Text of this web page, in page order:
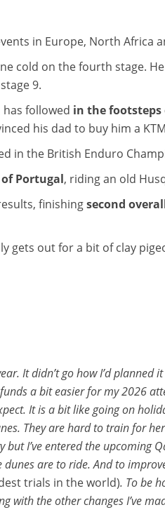
in Europe, North Africa
cold on the fourth stage.
9.
followed in the
his dad to buy him a
in the British Enduro
Portugal, riding an old
finishingsecond
gets out for a bit of clay
It didn’t go how I’d
a bit easier for my 2026
It is a bit like going on
They are hard to train for
but I’ve entered the
are to ride. And to
trials in the world). To be
with the other changes I’ve